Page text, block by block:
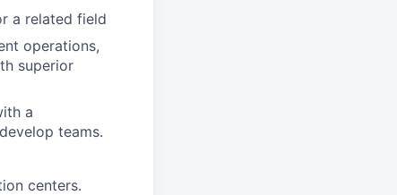
a related field
operations,
superior
a
teams.
centers.